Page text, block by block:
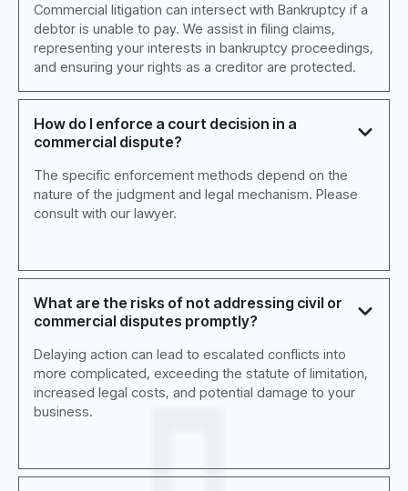
Commercial litigation can intersect with Bankruptcy if a
debtor is unable to pay. We assist in filing claims,
representing your interests in bankruptcy proceedings,
and ensuring your rights as a creditor are protected.
How do I enforce a court decision in a
commercial dispute?
The specific enforcement methods depend on the
nature of the judgment and legal mechanism. Please
consult with our lawyer.
What are the risks of not addressing civil or
commercial disputes promptly?
Delaying action can lead to escalated conflicts into
more complicated, exceeding the statute of limitation,
increased legal costs, and potential damage to your
business.